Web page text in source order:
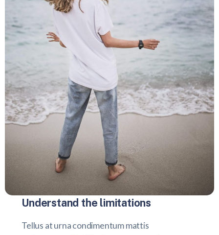
Understand the limitations
Tellus at urna condimentum mattis